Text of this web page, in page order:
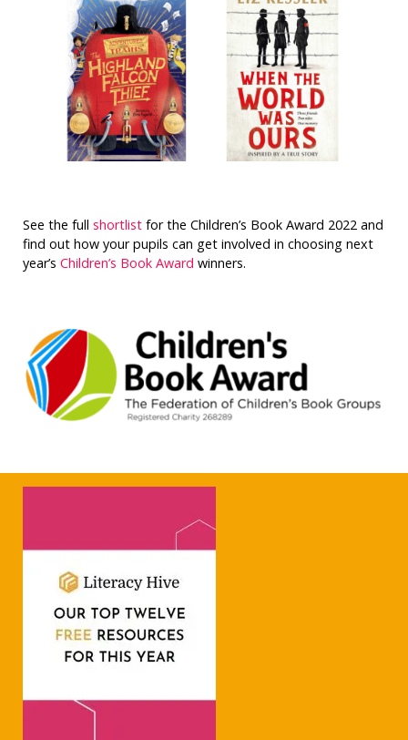
See the full shortlistfor the Children’s Book Award 2022 and
find out how your pupils can get involved in choosing next
year’s Children’s Book Award winners.